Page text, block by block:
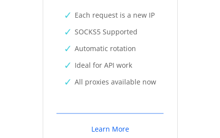
Each request is a new IP
SOCKS5 Supported
Automatic rotation
Ideal for API work
All proxies available now
Learn More